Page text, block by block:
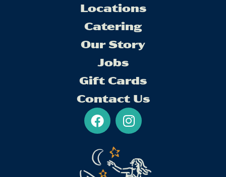
Locations
Catering
Our Story
Jobs
Gift Cards
Contact Us